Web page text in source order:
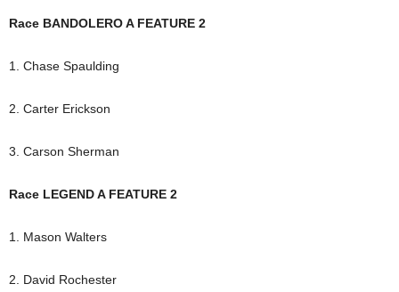
Race BANDOLERO A FEATURE 2
1. Chase Spaulding
2. Carter Erickson
3. Carson Sherman
Race LEGEND A FEATURE 2
1. Mason Walters
2. David Rochester